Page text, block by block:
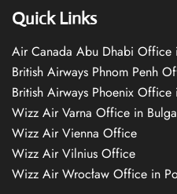
Quick Links
Air Canada Abu Dhabi Office
British Airways Phnom Penh
British Airways Phoenix Office
Wizz Air Varna Office in
Wizz Air Vienna Office
Wizz Air Vilnius Office
Wizz Air Wrocław Office in